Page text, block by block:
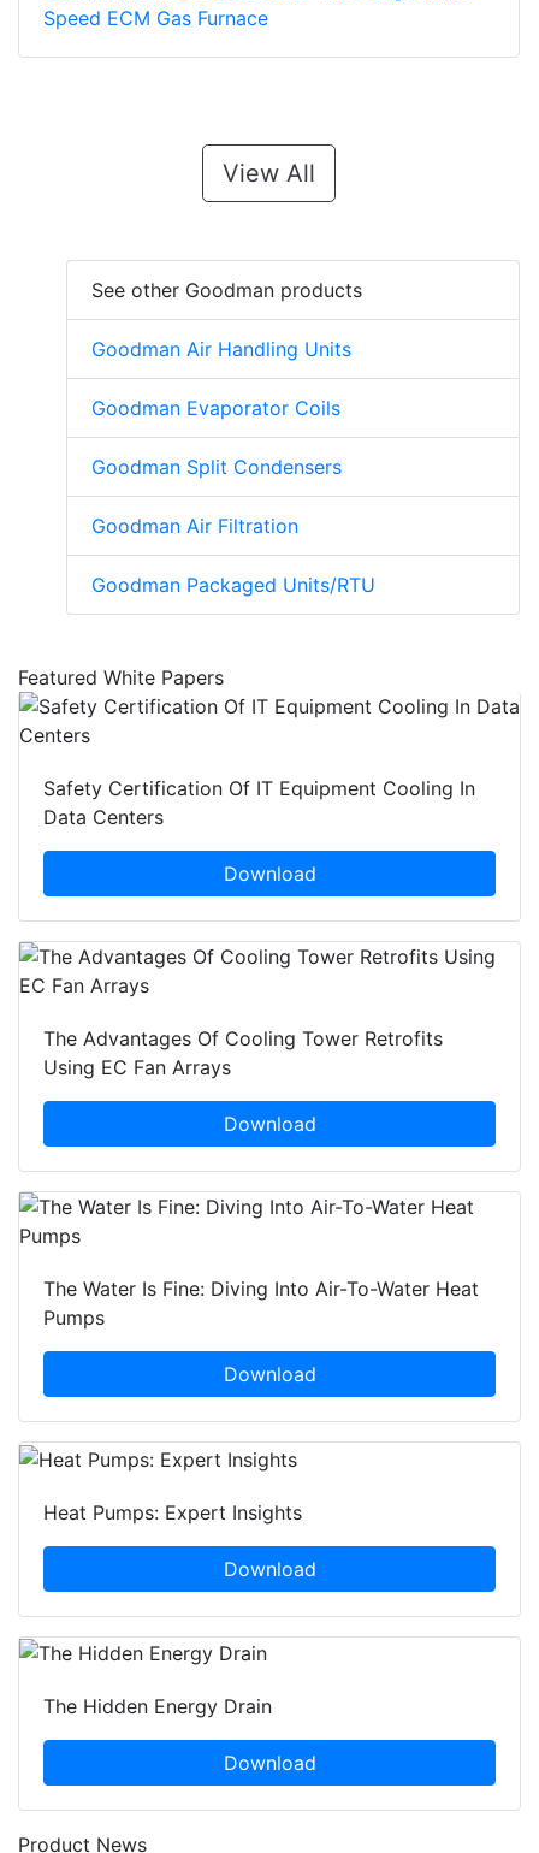
Speed ECM Gas Furnace
View All
See other Goodman products
Goodman Air Handling Units
Goodman Evaporator Coils
Goodman Split Condensers
Goodman Air Filtration
Goodman Packaged Units/RTU
Featured White Papers
Safety Certification Of IT Equipment Cooling In
Data Centers
Download
The Advantages Of Cooling Tower Retrofits
Using EC Fan Arrays
Download
The Water Is Fine: Diving Into Air-To-Water Heat
Pumps
Download
Heat Pumps: Expert Insights
Download
The Hidden Energy Drain
Download
Product News